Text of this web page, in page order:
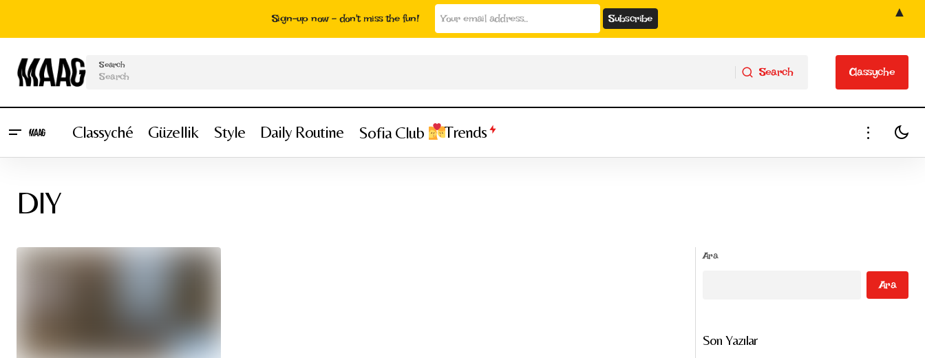
Search
Search Classyche
Classyche
Classyché Güzellik Style Daily Routine Sofia Club Trends
DIY
Ara
Ara
Son Yazılar
Sign-up now - don't miss the fun! ▲